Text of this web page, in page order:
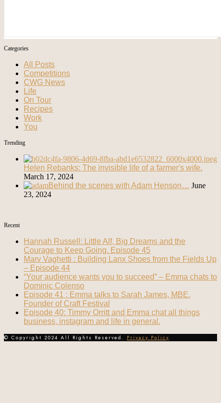
Categories
All Posts
Competitions
CWG News
Life
On Tour
Recipes
Work
You
Trending
Helen Rebanks: The invisible life of a farmer's wife.
March 17, 2024
Behind the scenes with Adam Henson… June
23, 2024
Recent
Hannah Russell: Little Alf, Big Dreams and the
Courage to Keep Going. Episode 45
Marv Vaghetti : Building Lanx Shoes from the Fields Up
– Episode 44
“Your audience wants you to succeed” – Emma chats to
Dominic Colenso
Episode 41 : Emma talks to Sarah James, MBE.
Founder of Craft Festival
Episode 40: Timmy Orritt and Emma chat all things
business, instagram and life in general.
© Copyright 2024 All Rights Reserved. Privacy Policy.